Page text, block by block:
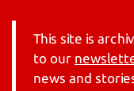
This site is
to our
news and